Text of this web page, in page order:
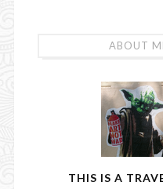
ABOUT
THIS IS A